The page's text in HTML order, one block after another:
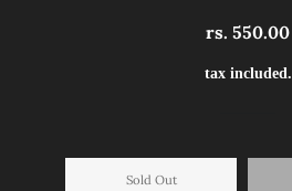
regular
sale
rs. 550.00
tax included.
Sold Out